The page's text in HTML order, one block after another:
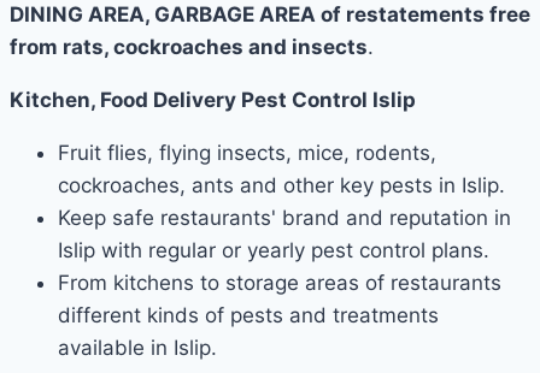
DINING AREA, GARBAGE AREA of restatements free
from rats, cockroaches and insects.
Kitchen, Food Delivery Pest Control Islip
Fruit flies, flying insects, mice, rodents,
cockroaches, ants and other key pests in Islip.
Keep safe restaurants' brand and reputation in
Islip with regular or yearly pest control plans.
From kitchens to storage areas of restaurants
different kinds of pests and treatments
available in Islip.